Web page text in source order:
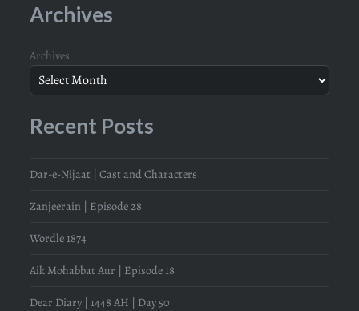
Archives
Archives
Recent Posts
Dar-e-Nijaat | Cast and Characters
Zanjeerain | Episode 28
Wordle 1874
Aik Mohabbat Aur | Episode 18
Dear Diary | 1448 AH | Day 50